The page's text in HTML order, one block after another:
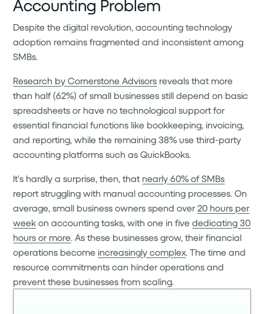
Accounting Problem
Despite the digital revolution, accounting technology
adoption remains fragmented and inconsistent among
SMBs.
Research by Cornerstone Advisors reveals that more
than half (62%) of small businesses still depend on basic
spreadsheets or have no technological support for
essential financial functions like bookkeeping, invoicing,
and reporting, while the remaining 38% use third-party
accounting platforms such as QuickBooks.
It’s hardly a surprise, then, that nearly 60% of SMBs
report struggling with manual accounting processes. On
average, small business owners spend over20 hours per
week on accounting tasks, with one in fivededicating 30
hours or more. As these businesses grow, their financial
operations become increasingly complex. The time and
resource commitments can hinder operations and
prevent these businesses from scaling.